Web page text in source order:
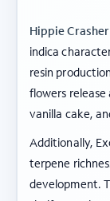
Hippie
indica
resin
flowers release
vanilla cake,
Additionally,
terpene
development.